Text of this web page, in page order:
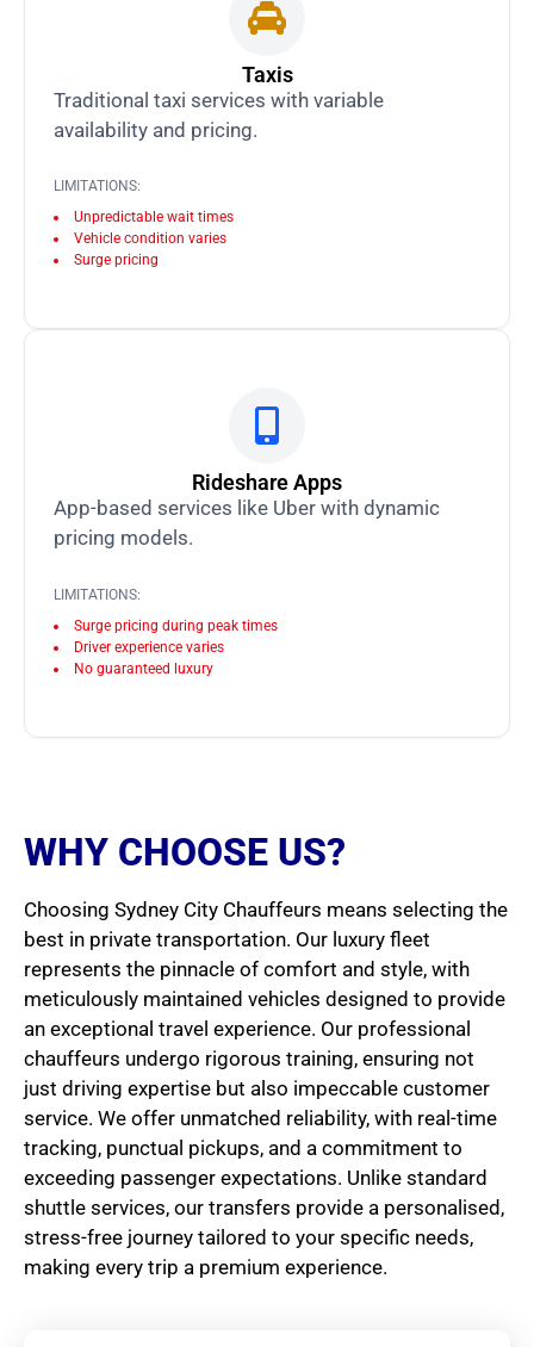
Taxis
Traditional taxi services with variable
availability and pricing.
LIMITATIONS:
Unpredictable wait times
Vehicle condition varies
Surge pricing
Rideshare Apps
App-based services like Uber with dynamic
pricing models.
LIMITATIONS:
Surge pricing during peak times
Driver experience varies
No guaranteed luxury
WHY CHOOSE US?
Choosing Sydney City Chauffeurs means selecting the
best in private transportation. Our luxury fleet
represents the pinnacle of comfort and style, with
meticulously maintained vehicles designed to provide
an exceptional travel experience. Our professional
chauffeurs undergo rigorous training, ensuring not
just driving expertise but also impeccable customer
service. We offer unmatched reliability, with real-time
tracking, punctual pickups, and a commitment to
exceeding passenger expectations. Unlike standard
shuttle services, our transfers provide a personalised,
stress-free journey tailored to your specific needs,
making every trip a premium experience.